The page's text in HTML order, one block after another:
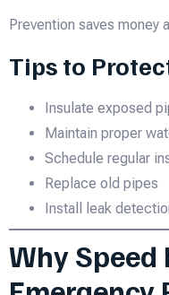
Prevention saves money
Tips to
Insulate exposed
Maintain proper
Schedule regular
Replace old pipes
Install leak
Why